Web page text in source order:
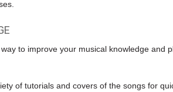
to improve your musical knowledge and
of tutorials and covers of the songs for